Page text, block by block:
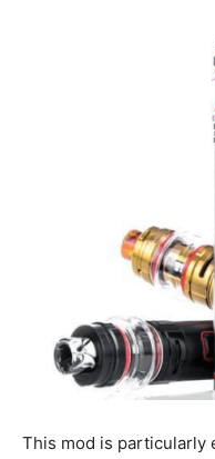
This mod is particularly